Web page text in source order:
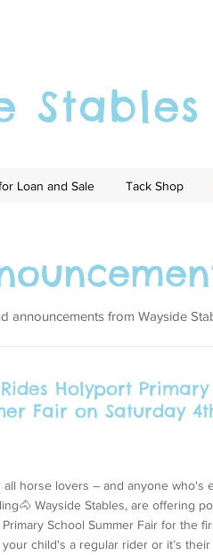
Stables
Loan and Sale Tack Shop
announcements from Wayside
Holyport Primary
Fair on Saturday
all horse lovers – and anyone who's
Wayside Stables, are offering
School Summer Fair for the
child's a regular rider or it’s